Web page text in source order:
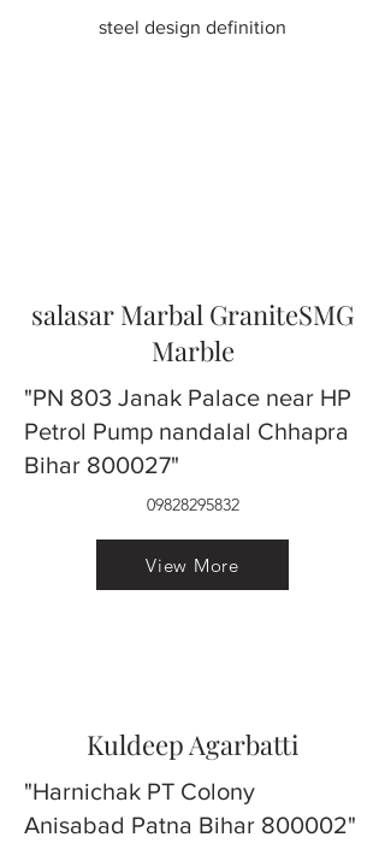
steel design definition
salasar Marbal GraniteSMG
Marble
"PN 803 Janak Palace near HP
Petrol Pump nandalal Chhapra
Bihar 800027"
09828295832
View More
Kuldeep Agarbatti
"Harnichak PT Colony
Anisabad Patna Bihar 800002"